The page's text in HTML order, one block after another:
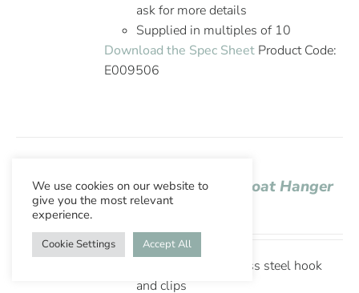
ask for more details
Supplied in multiples of 10
Download the Spec Sheet Product Code:
E009506
Aslotel Hook Skirt Coat Hanger
Wenge Wood
Lotus wood, stainless steel hook
and clips
We use cookies on our website to
give you the most relevant
experience.
Cookie Settings Accept All